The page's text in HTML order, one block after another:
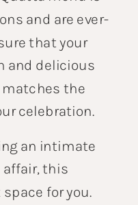
and are ever-
that your
and delicious
the
celebration.
an intimate
affair, this
for you.